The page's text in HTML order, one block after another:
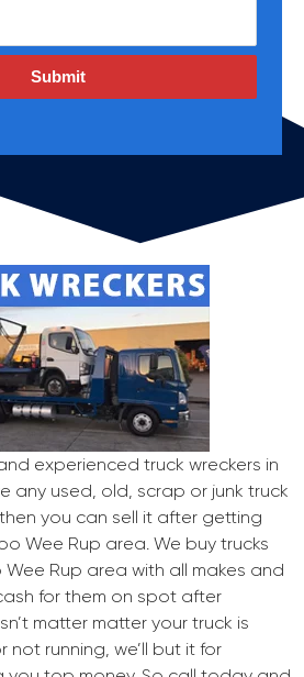
Submit
experienced truck wreckers in
any used, old, scrap or junk truck
you can sell it after getting
Wee Rup area. We buy trucks
Rup area with all makes and
for them on spot after
matter matter your truck is
not running, we’ll but it for